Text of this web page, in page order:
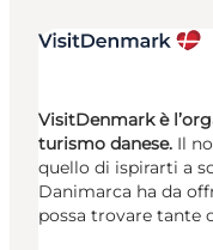
VisitDenmark è
turismo danese. Il
quello di ispirarti a
Danimarca ha da
possa trovare tante